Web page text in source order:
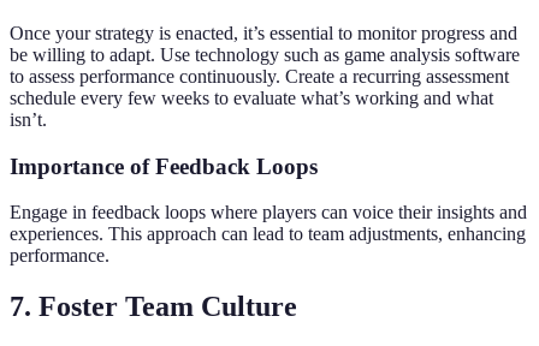
Once your strategy is enacted, it’s essential to monitor progress and
be willing to adapt. Use technology such as game analysis software
to assess performance continuously. Create a recurring assessment
schedule every few weeks to evaluate what’s working and what
isn’t.
Importance of Feedback Loops
Engage in feedback loops where players can voice their insights and
experiences. This approach can lead to team adjustments, enhancing
performance.
7. Foster Team Culture